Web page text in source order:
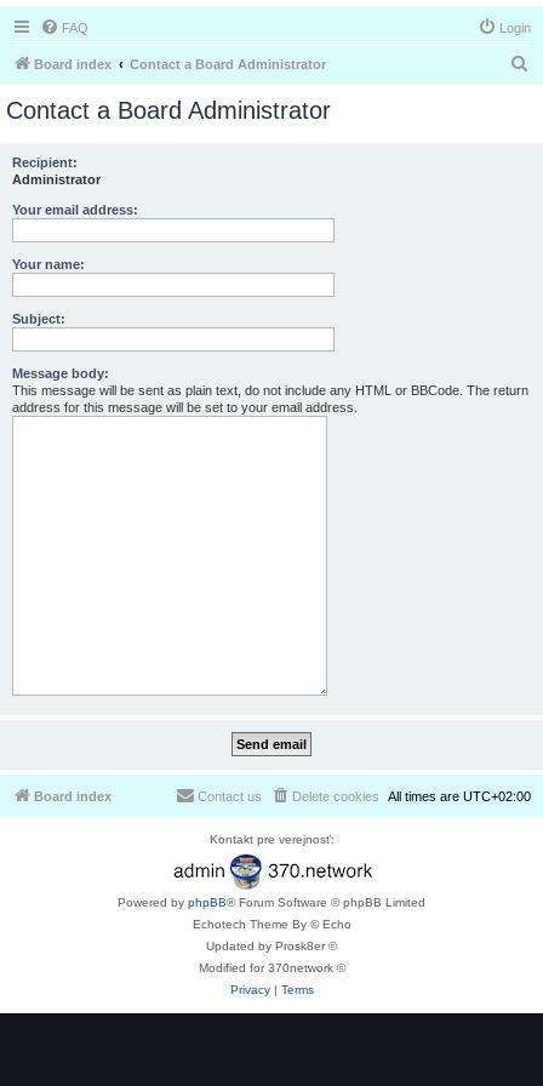
FAQ Login
Board index Contact a Board Administrator
Contact a Board Administrator
Recipient:
Administrator
Your email address:
Your name:
Subject:
Message body:
This message will be sent as plain text, do not include any HTML or BBCode. The return
address for this message will be set to your email address.
Board index All times are UTC+02:00
Delete cookies
Contact us
Kontakt pre verejnosť:
Powered by phpBB® Forum Software © phpBB Limited
Echotech Theme By © Echo
Updated by Prosk8er ©
Modified for 370network ©
Privacy| Terms